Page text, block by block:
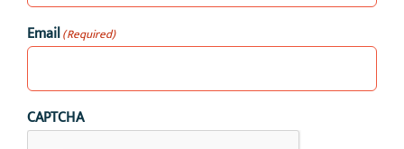
Email(Required)
CAPTCHA